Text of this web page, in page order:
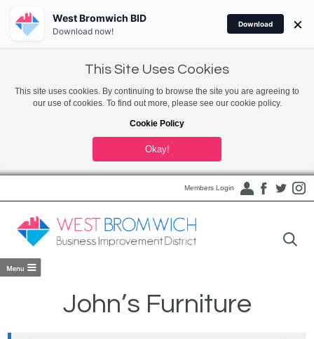
This Site Uses Cookies
This site uses cookies. By continuing to browse the site you are agreeing to
our use of cookies. To find out more, please see our cookie policy.
Cookie Policy
Okay!
Members Login
John’s Furniture
West Bromwich BID
Download now!
Download ×